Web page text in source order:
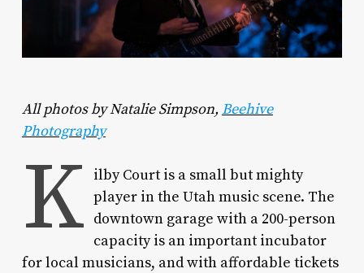
All photos by Natalie Simpson, Beehive
Photography
K ilby Court is a small but mighty
player in the Utah music scene. The
downtown garage with a 200-person
capacity is an important incubator
for local musicians, and with affordable tickets